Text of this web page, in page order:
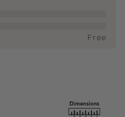
Free